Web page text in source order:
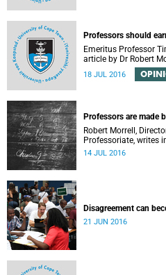
Professors should
Emeritus Professor
article by Dr Robert
Professoriate.
18 JUL 2016
Professors are made
Robert Morrell,
Professoriate, writes
are made rather than
14 JUL 2016
Disagreement can
21 JUN 2016